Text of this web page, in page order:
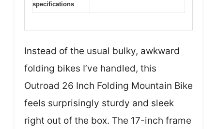
specifications
Instead of the usual bulky, awkward
folding bikes I’ve handled, this
Outroad 26 Inch Folding Mountain Bike
feels surprisingly sturdy and sleek
right out of the box. The 17-inch frame